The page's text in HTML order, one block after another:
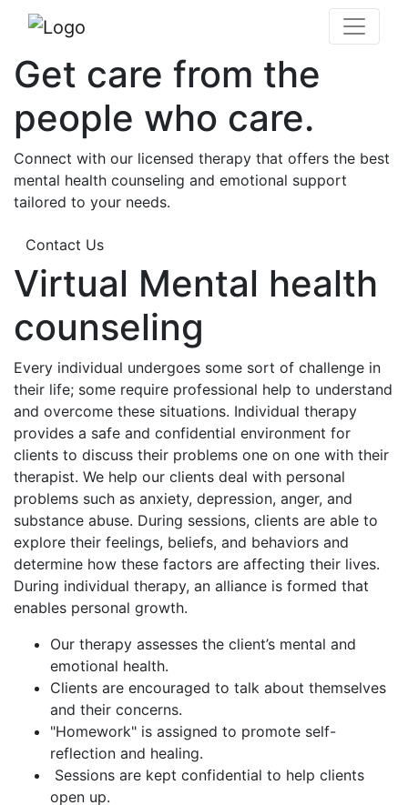
Get care from the
people who care.
Connect with our licensed therapy that offers the best
mental health counseling and emotional support
tailored to your needs.
Contact Us
Virtual Mental health
counseling
Every individual undergoes some sort of challenge in
their life; some require professional help to understand
and overcome these situations. Individual therapy
provides a safe and confidential environment for
clients to discuss their problems one on one with their
therapist. We help our clients deal with personal
problems such as anxiety, depression, anger, and
substance abuse. During sessions, clients are able to
explore their feelings, beliefs, and behaviors and
determine how these factors are affecting their lives.
During individual therapy, an alliance is formed that
enables personal growth.
Our therapy assesses the client’s mental and
emotional health.
Clients are encouraged to talk about themselves
and their concerns.
"Homework" is assigned to promote self-
reflection and healing.
Sessions are kept confidential to help clients
open up.